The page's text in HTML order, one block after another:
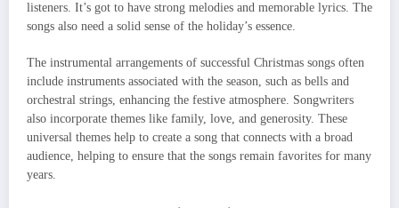
listeners. It’s got to have strong melodies and memorable lyrics. The
songs also need a solid sense of the holiday’s essence.
The instrumental arrangements of successful Christmas songs often
include instruments associated with the season, such as bells and
orchestral strings, enhancing the festive atmosphere. Songwriters
also incorporate themes like family, love, and generosity. These
universal themes help to create a song that connects with a broad
audience, helping to ensure that the songs remain favorites for many
years.